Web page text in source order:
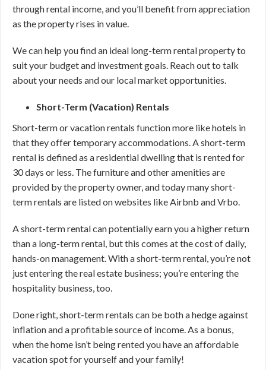
through rental income, and you’ll benefit from appreciation
as the property rises in value.
We can help you find an ideal long-term rental property to
suit your budget and investment goals. Reach out to talk
about your needs and our local market opportunities.
Short-Term (Vacation) Rentals
Short-term or vacation rentals function more like hotels in
that they offer temporary accommodations. A short-term
rental is defined as a residential dwelling that is rented for
30 days or less. The furniture and other amenities are
provided by the property owner, and today many short-
term rentals are listed on websites like Airbnb and Vrbo.
A short-term rental can potentially earn you a higher return
than a long-term rental, but this comes at the cost of daily,
hands-on management. With a short-term rental, you’re not
just entering the real estate business; you’re entering the
hospitality business, too.
Done right, short-term rentals can be both a hedge against
inflation and a profitable source of income. As a bonus,
when the home isn’t being rented you have an affordable
vacation spot for yourself and your family!